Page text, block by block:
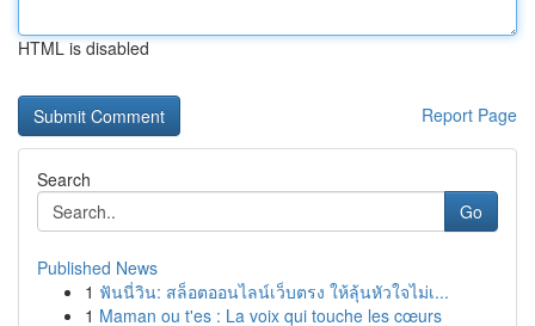
HTML is disabled
Report Page
Search
Go
Published News
1 ฟันนี่วิน: สล็อตออนไลน์เว็บตรง ให้ลุ้นหัวใจไม่เ...
1 Maman ou t'es : La voix qui touche les cœurs